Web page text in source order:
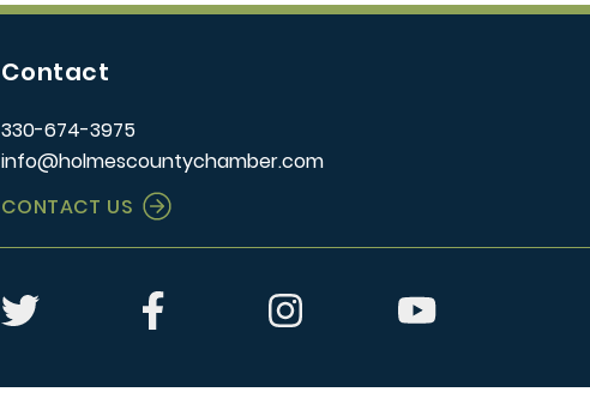
Contact
330-674-3975
info@holmescountychamber.com
CONTACT US
Twitter Facebook Instagram YouTube